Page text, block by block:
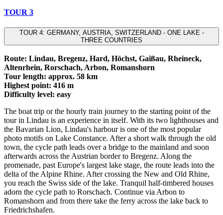
TOUR 3
TOUR 4: GERMANY, AUSTRIA, SWITZERLAND - ONE LAKE -
THREE COUNTRIES
Route: Lindau, Bregenz, Hard, Höchst, Gaißau, Rheineck,
Altenrhein, Rorschach, Arbon, Romanshorn
Tour length: approx. 58 km
Highest point: 416 m
Difficulty level: easy
The boat trip or the hourly train journey to the starting point of the
tour in Lindau is an experience in itself. With its two lighthouses and
the Bavarian Lion, Lindau's harbour is one of the most popular
photo motifs on Lake Constance. After a short walk through the old
town, the cycle path leads over a bridge to the mainland and soon
afterwards across the Austrian border to Bregenz. Along the
promenade, past Europe's largest lake stage, the route leads into the
delta of the Alpine Rhine. After crossing the New and Old Rhine,
you reach the Swiss side of the lake. Tranquil half-timbered houses
adorn the cycle path to Rorschach. Continue via Arbon to
Romanshorn and from there take the ferry across the lake back to
Friedrichshafen.